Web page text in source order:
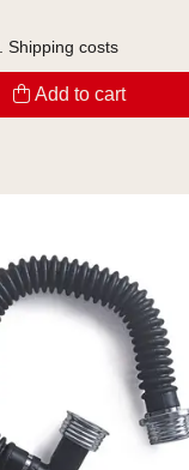
Shipping costs
Add to cart